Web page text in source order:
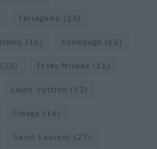
Ferragamo (25)
(16) homepage (62)
(22) Issey Miyake (16)
Louis Vuitton (52)
Omega (16)
Saint Laurent (27)